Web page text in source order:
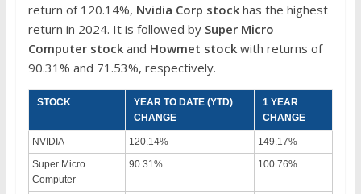
return of 120.14%, Nvidia Corp stock has the highest
return in 2024. It is followed by Super Micro
Computerstockand Howmet stock with returns of
90.31% and 71.53%, respectively.
STOCK
YEAR TO DATE (YTD)
CHANGE
1 YEAR
CHANGE
NVIDIA 120.14%
149.17%
Super Micro
Computer
90.31% 100.76%